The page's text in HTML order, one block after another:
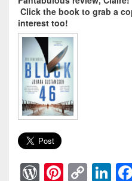
Click the book to grab a
interest too!
W Pi C Li